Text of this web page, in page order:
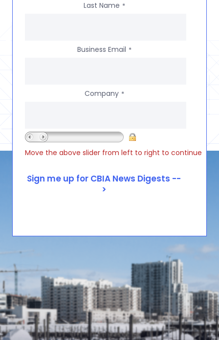
Last Name *
Business Email *
Company *
Move the above slider from left to right to continue